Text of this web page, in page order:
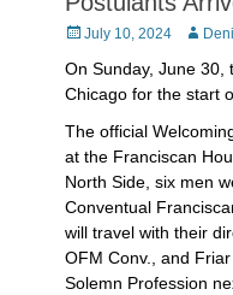
Posted
July 10, 2024 Author
On Sunday, June 30,
Chicago for the start
The official
at the Franciscan
North Side, six men
Conventual
will travel with their
OFM Conv., and
Solemn Profession